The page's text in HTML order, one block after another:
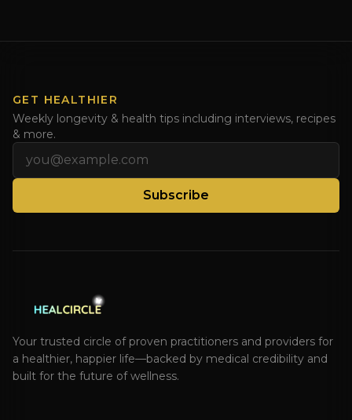
GET HEALTHIER
Weekly longevity & health tips including interviews, recipes
& more.
Subscribe
Your trusted circle of proven practitioners and providers for
a healthier, happier life—backed by medical credibility and
built for the future of wellness.